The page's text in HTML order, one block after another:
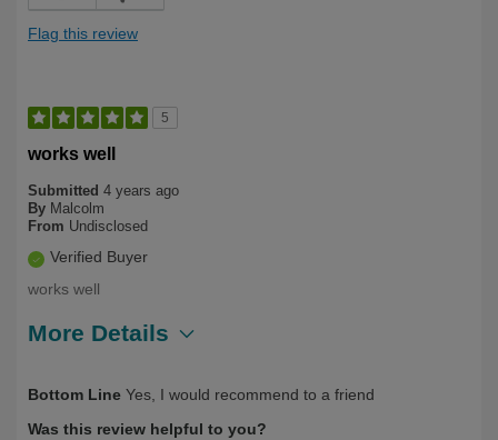
Flag this review
5
works well
Submitted 4 years ago
By Malcolm
From Undisclosed
Verified Buyer
works well
More Details
Bottom Line Yes, I would recommend to a friend
Was this review helpful to you?